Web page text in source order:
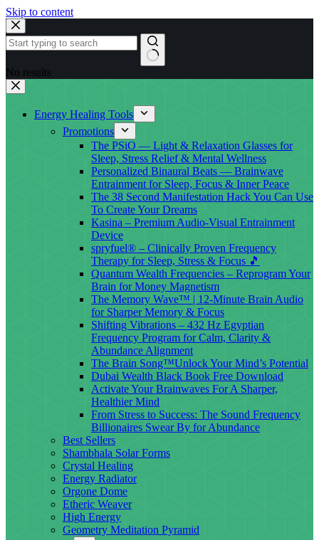
Skip to content
No results
Energy Healing Tools
Promotions
The PSiO — Light & Relaxation Glasses for
Sleep, Stress Relief & Mental Wellness
Personalized Binaural Beats — Brainwave
Entrainment for Sleep, Focus & Inner Peace
The 38 Second Manifestation Hack You Can Use
To Create Your Dreams
Kasina – Premium Audio-Visual Entrainment
Device
spryfuel® – Clinically Proven Frequency
Therapy for Sleep, Stress & Focus 🎵
Quantum Wealth Frequencies – Reprogram Your
Brain for Money Magnetism
The Memory Wave™ | 12-Minute Brain Audio
for Sharper Memory & Focus
Shifting Vibrations – 432 Hz Egyptian
Frequency Program for Calm, Clarity &
Abundance Alignment
The Brain Song™Unlock Your Mind’s Potential
Dubai Wealth Black Book Free Download
Activate Your Brainwaves For A Sharper,
Healthier Mind
From Stress to Success: The Sound Frequency
Billionaires Swear By for Abundance
Best Sellers
Shambhala Solar Forms
Crystal Healing
Energy Radiator
Orgone Dome
Etheric Weaver
High Energy
Geometry Meditation Pyramid